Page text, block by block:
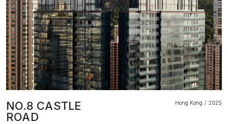
NO.8 CASTLE
ROAD
Hong Kong 2025